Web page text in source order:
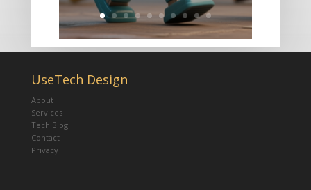
UseTech Design
About
Services
Tech Blog
Contact
Privacy